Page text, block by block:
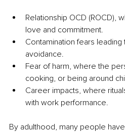
Relationship OCD (ROCD),
love and commitment.
Contamination fears
avoidance.
Fear of harm, where the
cooking, or being around
Career impacts, where
with work performance.
By adulthood, many people